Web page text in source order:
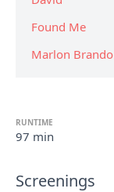
Found Me
Marlon Brando
RUNTIME
97 min
Screenings